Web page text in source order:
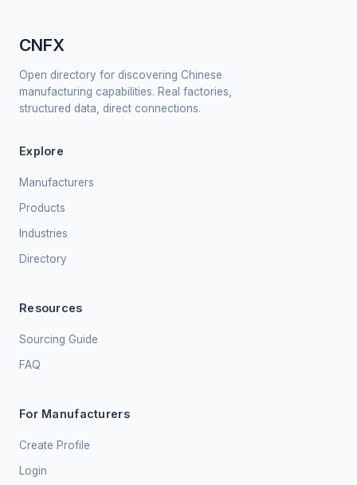
CNFX
Open directory for discovering Chinese
manufacturing capabilities. Real factories,
structured data, direct connections.
Explore
Manufacturers
Products
Industries
Directory
Resources
Sourcing Guide
FAQ
For Manufacturers
Create Profile
Login